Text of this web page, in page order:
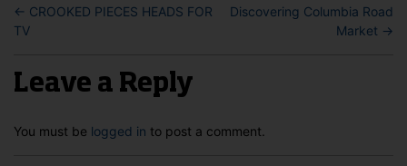
← CROOKED PIECES HEADS FOR
TV
Discovering Columbia Road
Market →
Leave a Reply
You must be logged in to post a comment.